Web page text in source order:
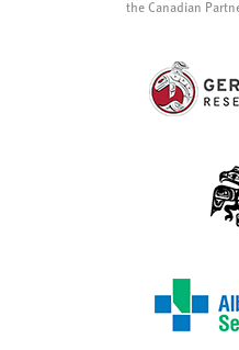
the Canadian